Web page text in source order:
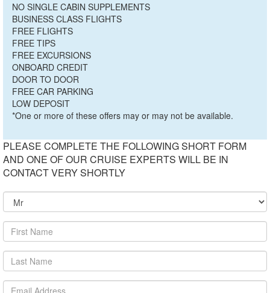
NO SINGLE CABIN SUPPLEMENTS
BUSINESS CLASS FLIGHTS
FREE FLIGHTS
FREE TIPS
FREE EXCURSIONS
ONBOARD CREDIT
DOOR TO DOOR
FREE CAR PARKING
LOW DEPOSIT
*One or more of these offers may or may not be available.
PLEASE COMPLETE THE FOLLOWING SHORT FORM
AND ONE OF OUR CRUISE EXPERTS WILL BE IN
CONTACT VERY SHORTLY